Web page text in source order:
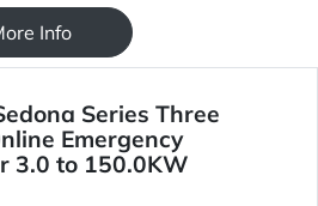
Info
Series Three
Emergency
3.0 to 150.0KW